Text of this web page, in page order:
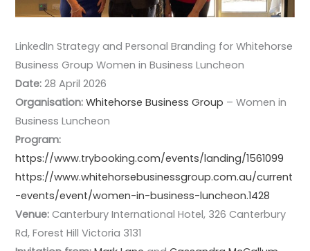
LinkedIn Strategy and Personal Branding for Whitehorse
Business Group Women in Business Luncheon
Date: 28 April 2026
Organisation:Whitehorse Business Group – Women in
Business Luncheon
Program:
https://www.trybooking.com/events/landing/1561099
https://www.whitehorsebusinessgroup.com.au/current
-events/event/women-in-business-luncheon.1428
Venue: Canterbury International Hotel, 326 Canterbury
Rd, Forest Hill Victoria 3131